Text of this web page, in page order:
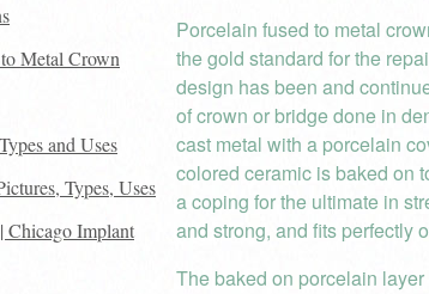
Metal Crown
and Uses
Types, Uses
Chicago Implant
Porcelain fused to metal
the gold standard for the
design has been and
of crown or bridge done in
cast metal with a porcelain
colored ceramic is baked on
a coping for the ultimate in
and strong, and fits perfectly
The baked on porcelain